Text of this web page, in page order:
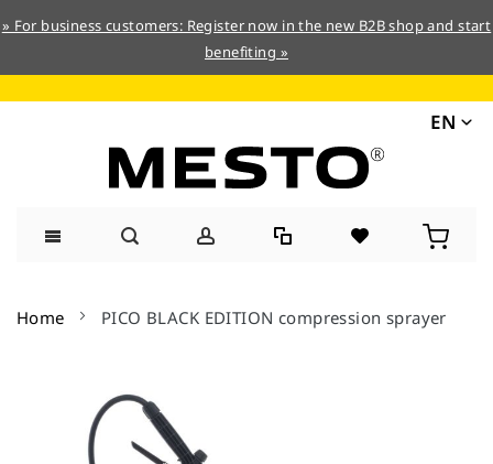
» For business customers: Register now in the new B2B shop and start
benefiting »
EN
Content
Home PICO BLACK EDITION compression sprayer